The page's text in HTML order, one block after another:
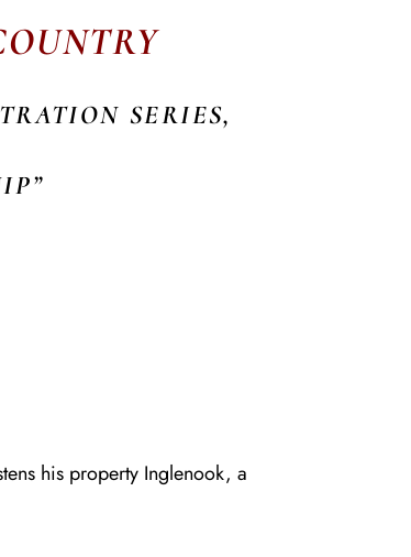
SERIES,
his property Inglenook, a